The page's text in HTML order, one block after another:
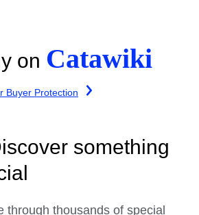
on Catawiki
Buyer Protection
something
through thousands of special